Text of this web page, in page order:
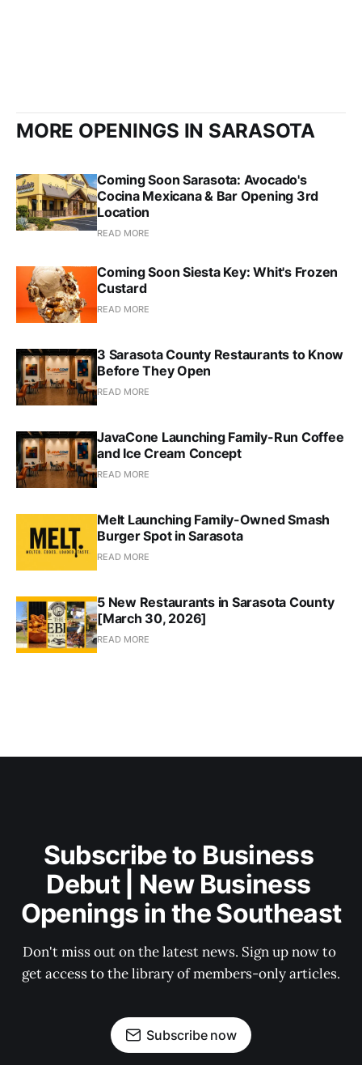
MORE OPENINGS IN SARASOTA
Coming Soon Sarasota: Avocado's
Cocina Mexicana & Bar Opening 3rd
Location
READ MORE
Coming Soon Siesta Key: Whit's Frozen
Custard
READ MORE
3 Sarasota County Restaurants to Know
Before They Open
READ MORE
JavaCone Launching Family-Run Coffee
and Ice Cream Concept
READ MORE
Melt Launching Family-Owned Smash
Burger Spot in Sarasota
READ MORE
5 New Restaurants in Sarasota County
[March 30, 2026]
READ MORE
Subscribe to Business
Debut | New Business
Openings in the Southeast
Don't miss out on the latest news. Sign up now to
get access to the library of members-only articles.
Subscribe now